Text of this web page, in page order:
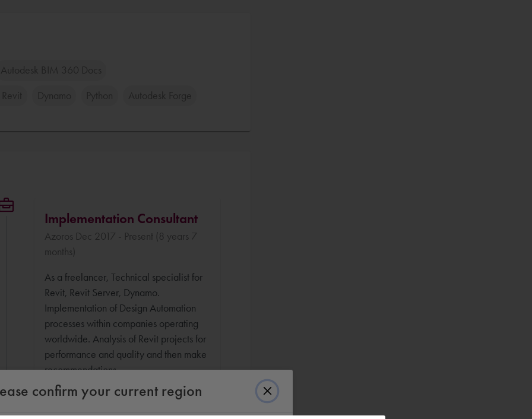
Autodesk BIM 360 Docs
Dynamo Python Autodesk Forge
Implementation Consultant
Azoros Dec 2017 - Present (8 years 7
months)
As a freelancer, Technical specialist for
Revit, Revit Server, Dynamo.
Implementation of Design Automation
processes within companies operating
worldwide. Analysis of Revit projects for
performance and quality and then make
recommendations.
confirm your current region